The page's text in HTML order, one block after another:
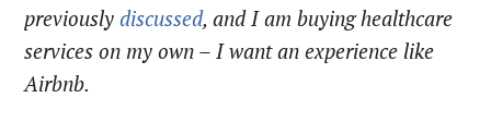
previously discussed, and I am buying healthcare
services on my own – I want an experience like
Airbnb.